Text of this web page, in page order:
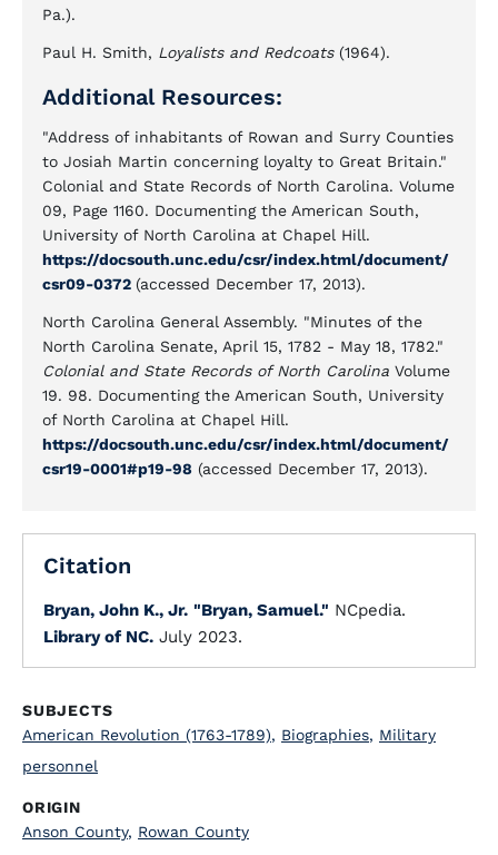
Pa.).
Paul H. Smith, Loyalists and Redcoats(1964).
Additional Resources:
"Address of inhabitants of Rowan and Surry Counties
to Josiah Martin concerning loyalty to Great Britain."
Colonial and State Records of North Carolina. Volume
09, Page 1160. Documenting the American South,
University of North Carolina at Chapel Hill.
https://docsouth.unc.edu/csr/index.html/document/
csr09-0372 (accessed December 17, 2013).
North Carolina General Assembly. "Minutes of the
North Carolina Senate, April 15, 1782 - May 18, 1782."
Colonial and State Records of North Carolina Volume
19. 98. Documenting the American South, University
of North Carolina at Chapel Hill.
https://docsouth.unc.edu/csr/index.html/document/
csr19-0001#p19-98 (accessed December 17, 2013).
Citation
Bryan, John K., Jr. "Bryan, Samuel." NCpedia.
Library of NC. July 2023.
SUBJECTS
American Revolution (1763-1789), Biographies, Military
personnel
ORIGIN
Anson County, Rowan County